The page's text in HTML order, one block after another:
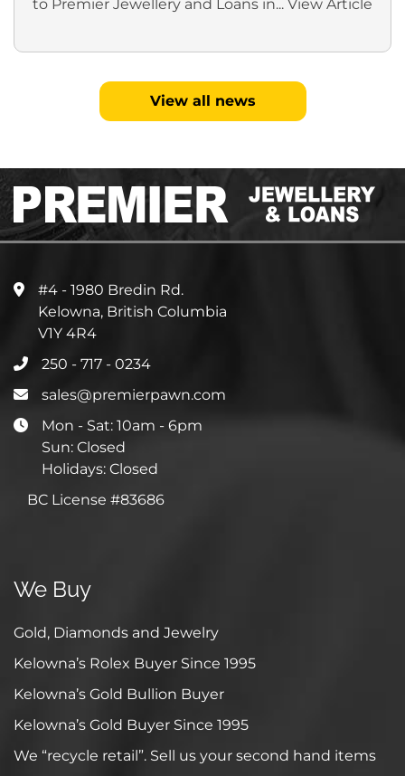
to Premier Jewellery and Loans in... View Article
View all news
#4 - 1980 Bredin Rd.
Kelowna, British Columbia
V1Y 4R4
250 - 717 - 0234
sales@premierpawn.com
Mon - Sat: 10am - 6pm
Sun: Closed
Holidays: Closed
BC License #83686
We Buy
Gold, Diamonds and Jewelry
Kelowna’s Rolex Buyer Since 1995
Kelowna’s Gold Bullion Buyer
Kelowna’s Gold Buyer Since 1995
We “recycle retail”. Sell us your second hand items